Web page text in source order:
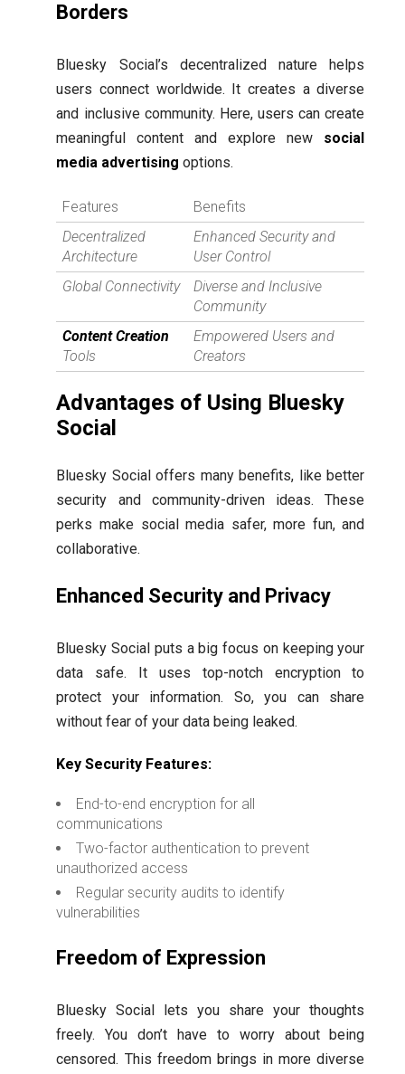
Borders
Bluesky Social’s decentralized nature helps
users connect worldwide. It creates a diverse
and inclusive community. Here, users can create
meaningful content and explore new social
media advertising options.
Features
Benefits
Decentralized
Architecture
Enhanced Security and
User Control
Global Connectivity
Diverse and Inclusive
Community
Content Creation
Tools
Empowered Users and
Creators
Advantages of Using Bluesky
Social
Bluesky Social offers many benefits, like better
security and community-driven ideas. These
perks make social media safer, more fun, and
collaborative.
Enhanced Security and Privacy
Bluesky Social puts a big focus on keeping your
data safe. It uses top-notch encryption to
protect your information. So, you can share
without fear of your data being leaked.
Key Security Features:
End-to-end encryption for all
communications
Two-factor authentication to prevent
unauthorized access
Regular security audits to identify
vulnerabilities
Freedom of Expression
Bluesky Social lets you share your thoughts
freely. You don’t have to worry about being
censored. This freedom brings in more diverse